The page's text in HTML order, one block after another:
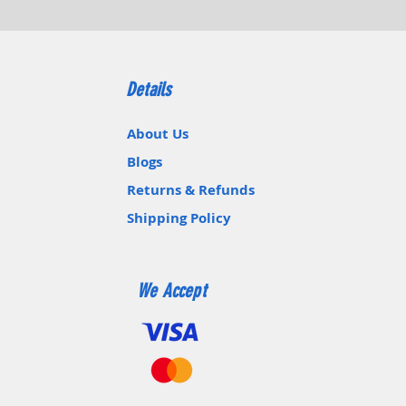
Details
About Us
Blogs
Returns & Refunds
Shipping Policy
We Accept